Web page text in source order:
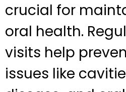
crucial for
oral health.
visits help
issues like